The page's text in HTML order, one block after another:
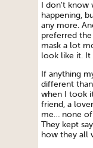
I don’t
happening,
any more.
preferred
mask a lot
look like it. It
If anything
different
when I took
friend, a
me… none
They kept
how they all